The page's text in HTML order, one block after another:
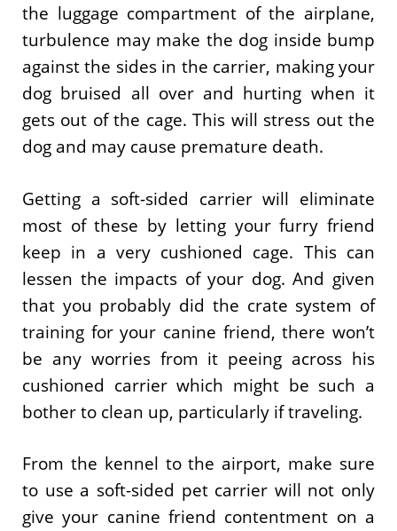
the luggage compartment of the airplane,
turbulence may make the dog inside bump
against the sides in the carrier, making your
dog bruised all over and hurting when it
gets out of the cage. This will stress out the
dog and may cause premature death.
Getting a soft-sided carrier will eliminate
most of these by letting your furry friend
keep in a very cushioned cage. This can
lessen the impacts of your dog. And given
that you probably did the crate system of
training for your canine friend, there won’t
be any worries from it peeing across his
cushioned carrier which might be such a
bother to clean up, particularly if traveling.
From the kennel to the airport, make sure
to use a soft-sided pet carrier will not only
give your canine friend contentment on a